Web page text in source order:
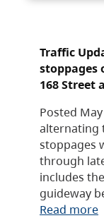
Traffic
stoppages
168 Street
Posted
alternating
stoppages
through
includes
guideway
Read more